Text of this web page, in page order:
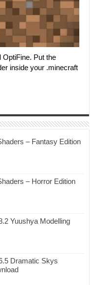
Put the
inside your .minecraft
– Fantasy Edition
– Horror Edition
Yuushya Modelling
Dramatic Skys